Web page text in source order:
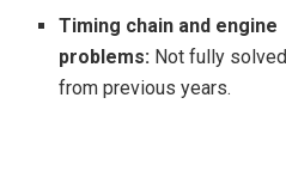
Timing chain and engine
problems: Not fully solved
from previous years.